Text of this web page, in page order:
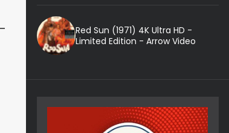
Red Sun (1971) 4K Ultra HD -
Limited Edition - Arrow Video